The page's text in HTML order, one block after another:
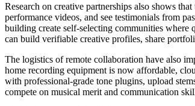
Research on creative partnerships also shows
performance videos, and see testimonials from
building create self-selecting communities where
can build verifiable creative profiles, share
The logistics of remote collaboration have also
home recording equipment is now affordable,
with professional-grade tone plugins, upload
compete on musical merit and communication